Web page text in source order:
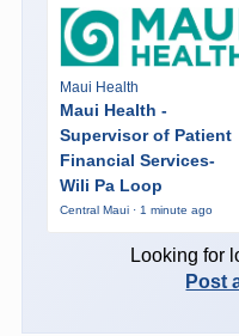
Maui Health
Maui Health -
Supervisor of Patient
Financial Services-
Wili Pa Loop
Central Maui · 1 minute ago
Looking for
Post